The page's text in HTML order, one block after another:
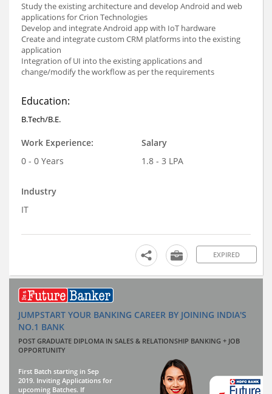
Study the existing architecture and develop Android and web
applications for Crion Technologies
Develop and integrate Android app with IoT hardware
Create and integrate custom CRM platforms into the existing
application
Integration of UI into the existing applications and
change/modify the workflow as per the requirements
Education:
B.Tech/B.E.
Work Experience:
0 - 0 Years
Salary
1.8 - 3 LPA
Industry
IT
EXPIRED
JUMPSTART YOUR BANKING CAREER BY JOINING INDIA'S
NO.1 BANK
POST GRADUATE DIPLOMA IN SALES & RELATIONSHIP BANKING + JOB
OPPORTUNITY
First Batch starting in Sep
2019. Inviting Applications for
upcoming Batches. If